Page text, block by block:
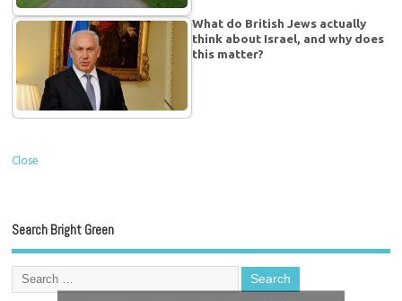
What do British Jews actually
think about Israel, and why does
this matter?
Close
Search Bright Green